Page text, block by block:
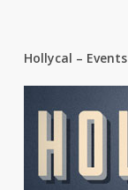
Hollycal –